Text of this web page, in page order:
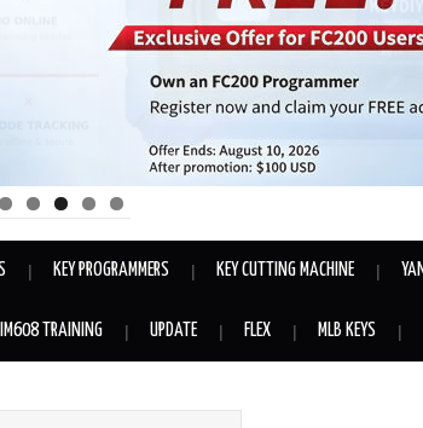
KEY PROGRAMMERS KEY CUTTING MACHINE
TRAINING UPDATE FLEX MLB KEYS